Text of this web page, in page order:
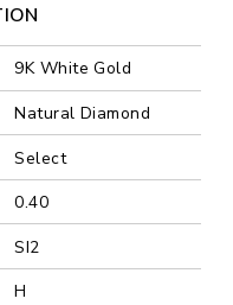
9K White Gold
Natural Diamond
Select
0.40
SI2
H